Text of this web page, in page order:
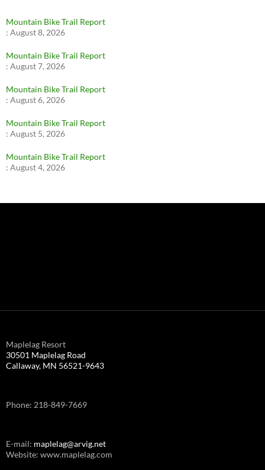
Mountain Bike Trail Report
: August 8, 2026
Mountain Bike Trail Report
: August 7, 2026
Mountain Bike Trail Report
: August 6, 2026
Mountain Bike Trail Report
: August 5, 2026
Mountain Bike Trail Report
: August 4, 2026
Maplelag Resort
30501 Maplelag Road
Callaway, MN 56521-9643
Phone: 218-849-7669
E-mail: maplelag@arvig.net
Website: www.maplelag.com